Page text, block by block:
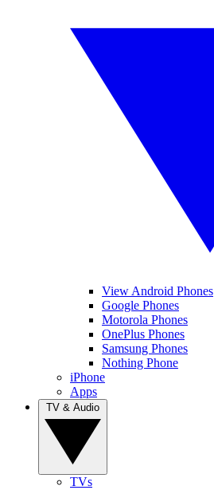
View Android Phones
Google Phones
Motorola Phones
OnePlus Phones
Samsung Phones
Nothing Phone
iPhone
Apps
TVs